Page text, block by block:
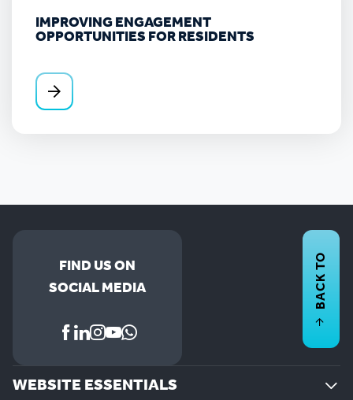
IMPROVING ENGAGEMENT
OPPORTUNITIES FOR RESIDENTS
FIND US ON
SOCIAL MEDIA
WEBSITE ESSENTIALS
BACK TO